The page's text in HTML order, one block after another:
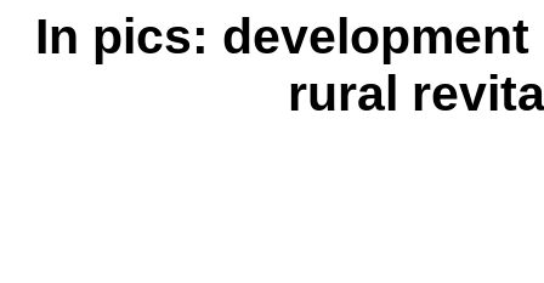
In pics:
rural